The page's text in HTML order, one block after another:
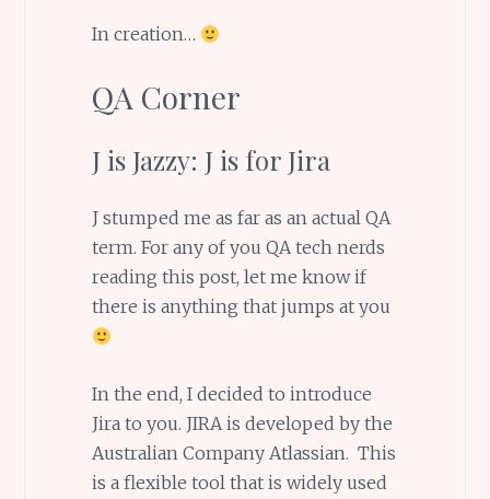
In creation…
QA Corner
J is Jazzy: J is for Jira
J stumped me as far as an actual QA
term. For any of you QA tech nerds
reading this post, let me know if
there is anything that jumps at you
In the end, I decided to introduce
Jira to you. JIRA is developed by the
Australian Company Atlassian. This
is a flexible tool that is widely used